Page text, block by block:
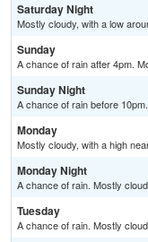
Saturday Night
Mostly cloudy, with a low
Sunday
A chance of rain after 4pm.
Sunday Night
A chance of rain before
Monday
Mostly cloudy, with a high
Monday Night
A chance of rain. Mostly
Tuesday
A chance of rain. Mostly